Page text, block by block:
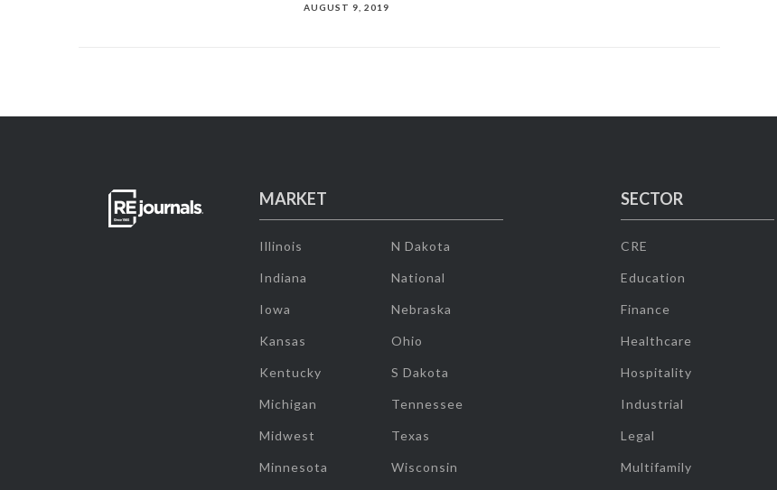
AUGUST 9, 2019
MARKET
Illinois
Indiana
Iowa
Kansas
Kentucky
Michigan
Midwest
Minnesota
N Dakota
National
Nebraska
Ohio
S Dakota
Tennessee
Texas
Wisconsin
SECTOR
CRE
Education
Finance
Healthcare
Hospitality
Industrial
Legal
Multifamily